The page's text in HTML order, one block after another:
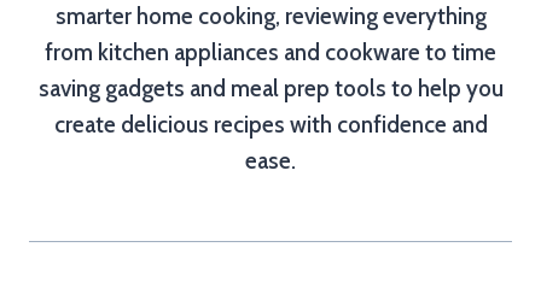
smarter home cooking, reviewing everything
from kitchen appliances and cookware to time
saving gadgets and meal prep tools to help you
create delicious recipes with confidence and
ease.